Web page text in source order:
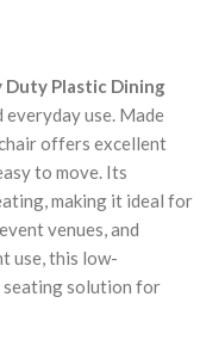
Duty Plastic Dining
use. Made
offers excellent
to move. Its
making it ideal for
venues, and
use, this low-
seating solution for